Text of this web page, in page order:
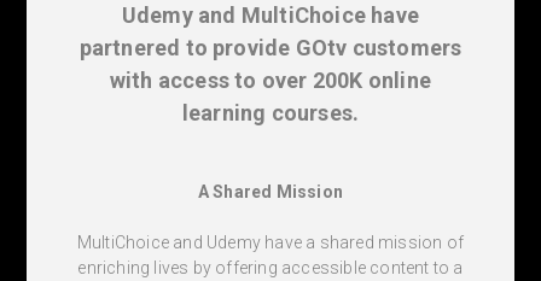
Udemy and MultiChoice have
partnered to provide GOtv customers
with access to over 200K online
learning courses.
A Shared Mission
MultiChoice and Udemy have a shared mission of
enriching lives by offering accessible content to a